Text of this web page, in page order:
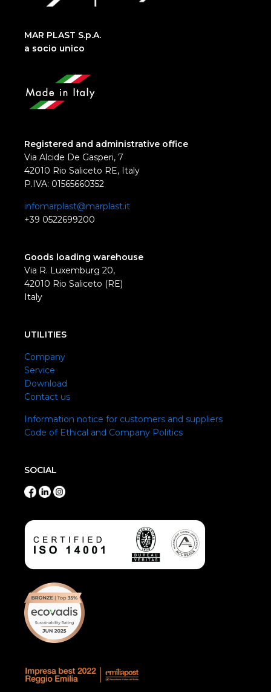
MAR PLAST S.p.A.
a socio unico
Registered and administrative office
Via Alcide De Gasperi, 7
42010 Rio Saliceto RE, Italy
P.IVA: 01565660352
infomarplast@marplast.it
+39 0522699200
Goods loading warehouse
Via R. Luxemburg 20,
42010 Rio Saliceto (RE)
Italy
UTILITIES
Company
Service
Download
Contact us
Information notice for customers and suppliers
Code of Ethical and Company Politics
SOCIAL